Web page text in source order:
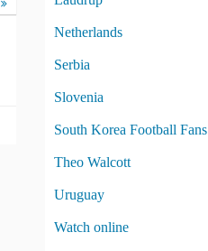
Netherlands
Serbia
Slovenia
South Korea Football Fans
Theo Walcott
Uruguay
Watch online